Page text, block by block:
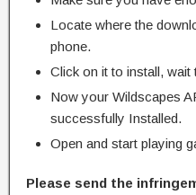
Locate where the
phone.
Click on it to install, wait
Now your Wildscapes
successfully Installed.
Open and start playing
Please send the